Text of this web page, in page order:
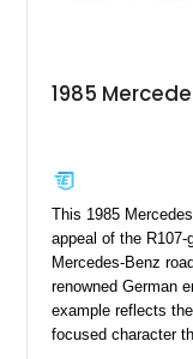
1985
This 1985
appeal of the
Mercedes-Benz
renowned German
example reflects
focused character